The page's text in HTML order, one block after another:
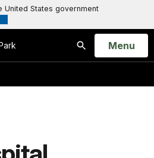
States government
Search
Open
Menu